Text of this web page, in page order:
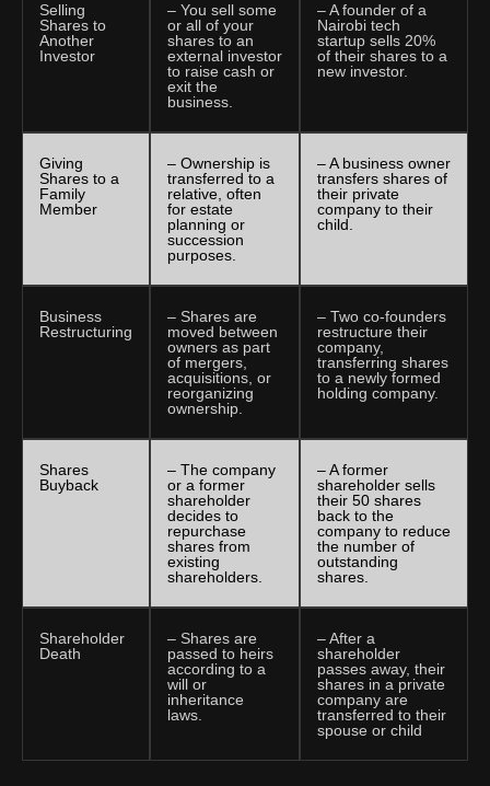
Selling
Shares to
Another
Investor
– You sell some
or all of your
shares to an
external investor
to raise cash or
exit the
business.
– A founder of a
Nairobi tech
startup sells 20%
of their shares to a
new investor.
Giving
Shares to a
Family
Member
– Ownership is
transferred to a
relative, often
for estate
planning or
succession
purposes.
– A business owner
transfers shares of
their private
company to their
child.
Business
Restructuring
– Shares are
moved between
owners as part
of mergers,
acquisitions, or
reorganizing
ownership.
– Two co-founders
restructure their
company,
transferring shares
to a newly formed
holding company.
Shares
Buyback
– The company
or a former
shareholder
decides to
repurchase
shares from
existing
shareholders.
– A former
shareholder sells
their 50 shares
back to the
company to reduce
the number of
outstanding
shares.
Shareholder
Death
– Shares are
passed to heirs
according to a
will or
inheritance
laws.
– After a
shareholder
passes away, their
shares in a private
company are
transferred to their
spouse or child